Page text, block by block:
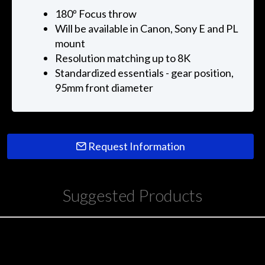
180º Focus throw
Will be available in Canon, Sony E and PL
mount
Resolution matching up to 8K
Standardized essentials - gear position,
95mm front diameter
Request Information
Suggested Products